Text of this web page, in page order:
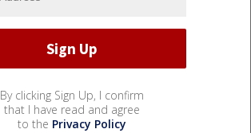
By clicking Sign Up, I confirm
that I have read and agree
to the Privacy Policy